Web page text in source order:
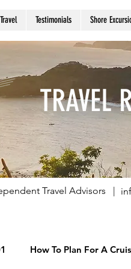
Testimonials Shore
TRAVEL
Travel Advisors |
How To Plan For A